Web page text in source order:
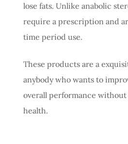
lose fats. Unlike anabolic
require a prescription and
time period use.
These products are a
anybody who wants to
overall performance
health.